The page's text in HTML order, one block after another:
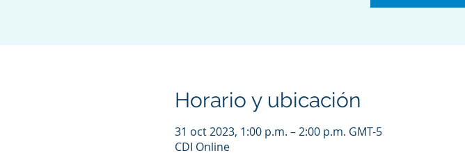
Horario y ubicación
31 oct 2023, 1:00 p.m. – 2:00 p.m. GMT-5
CDI Online